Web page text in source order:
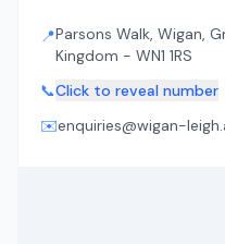
📍Parsons Walk, Wigan,
Kingdom - WN1 1RS
📞Click to reveal number
✉️enquiries@wigan-